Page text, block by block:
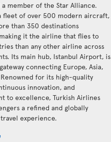
a member of the Star Alliance.
fleet of over 500 modern aircraft,
than 350 destinations
it the airline that flies to
than any other airline across
Its main hub, Istanbul Airport, is
connecting Europe, Asia,
for its high-quality
innovation, and
to excellence, Turkish Airlines
a refined and globally
experience.